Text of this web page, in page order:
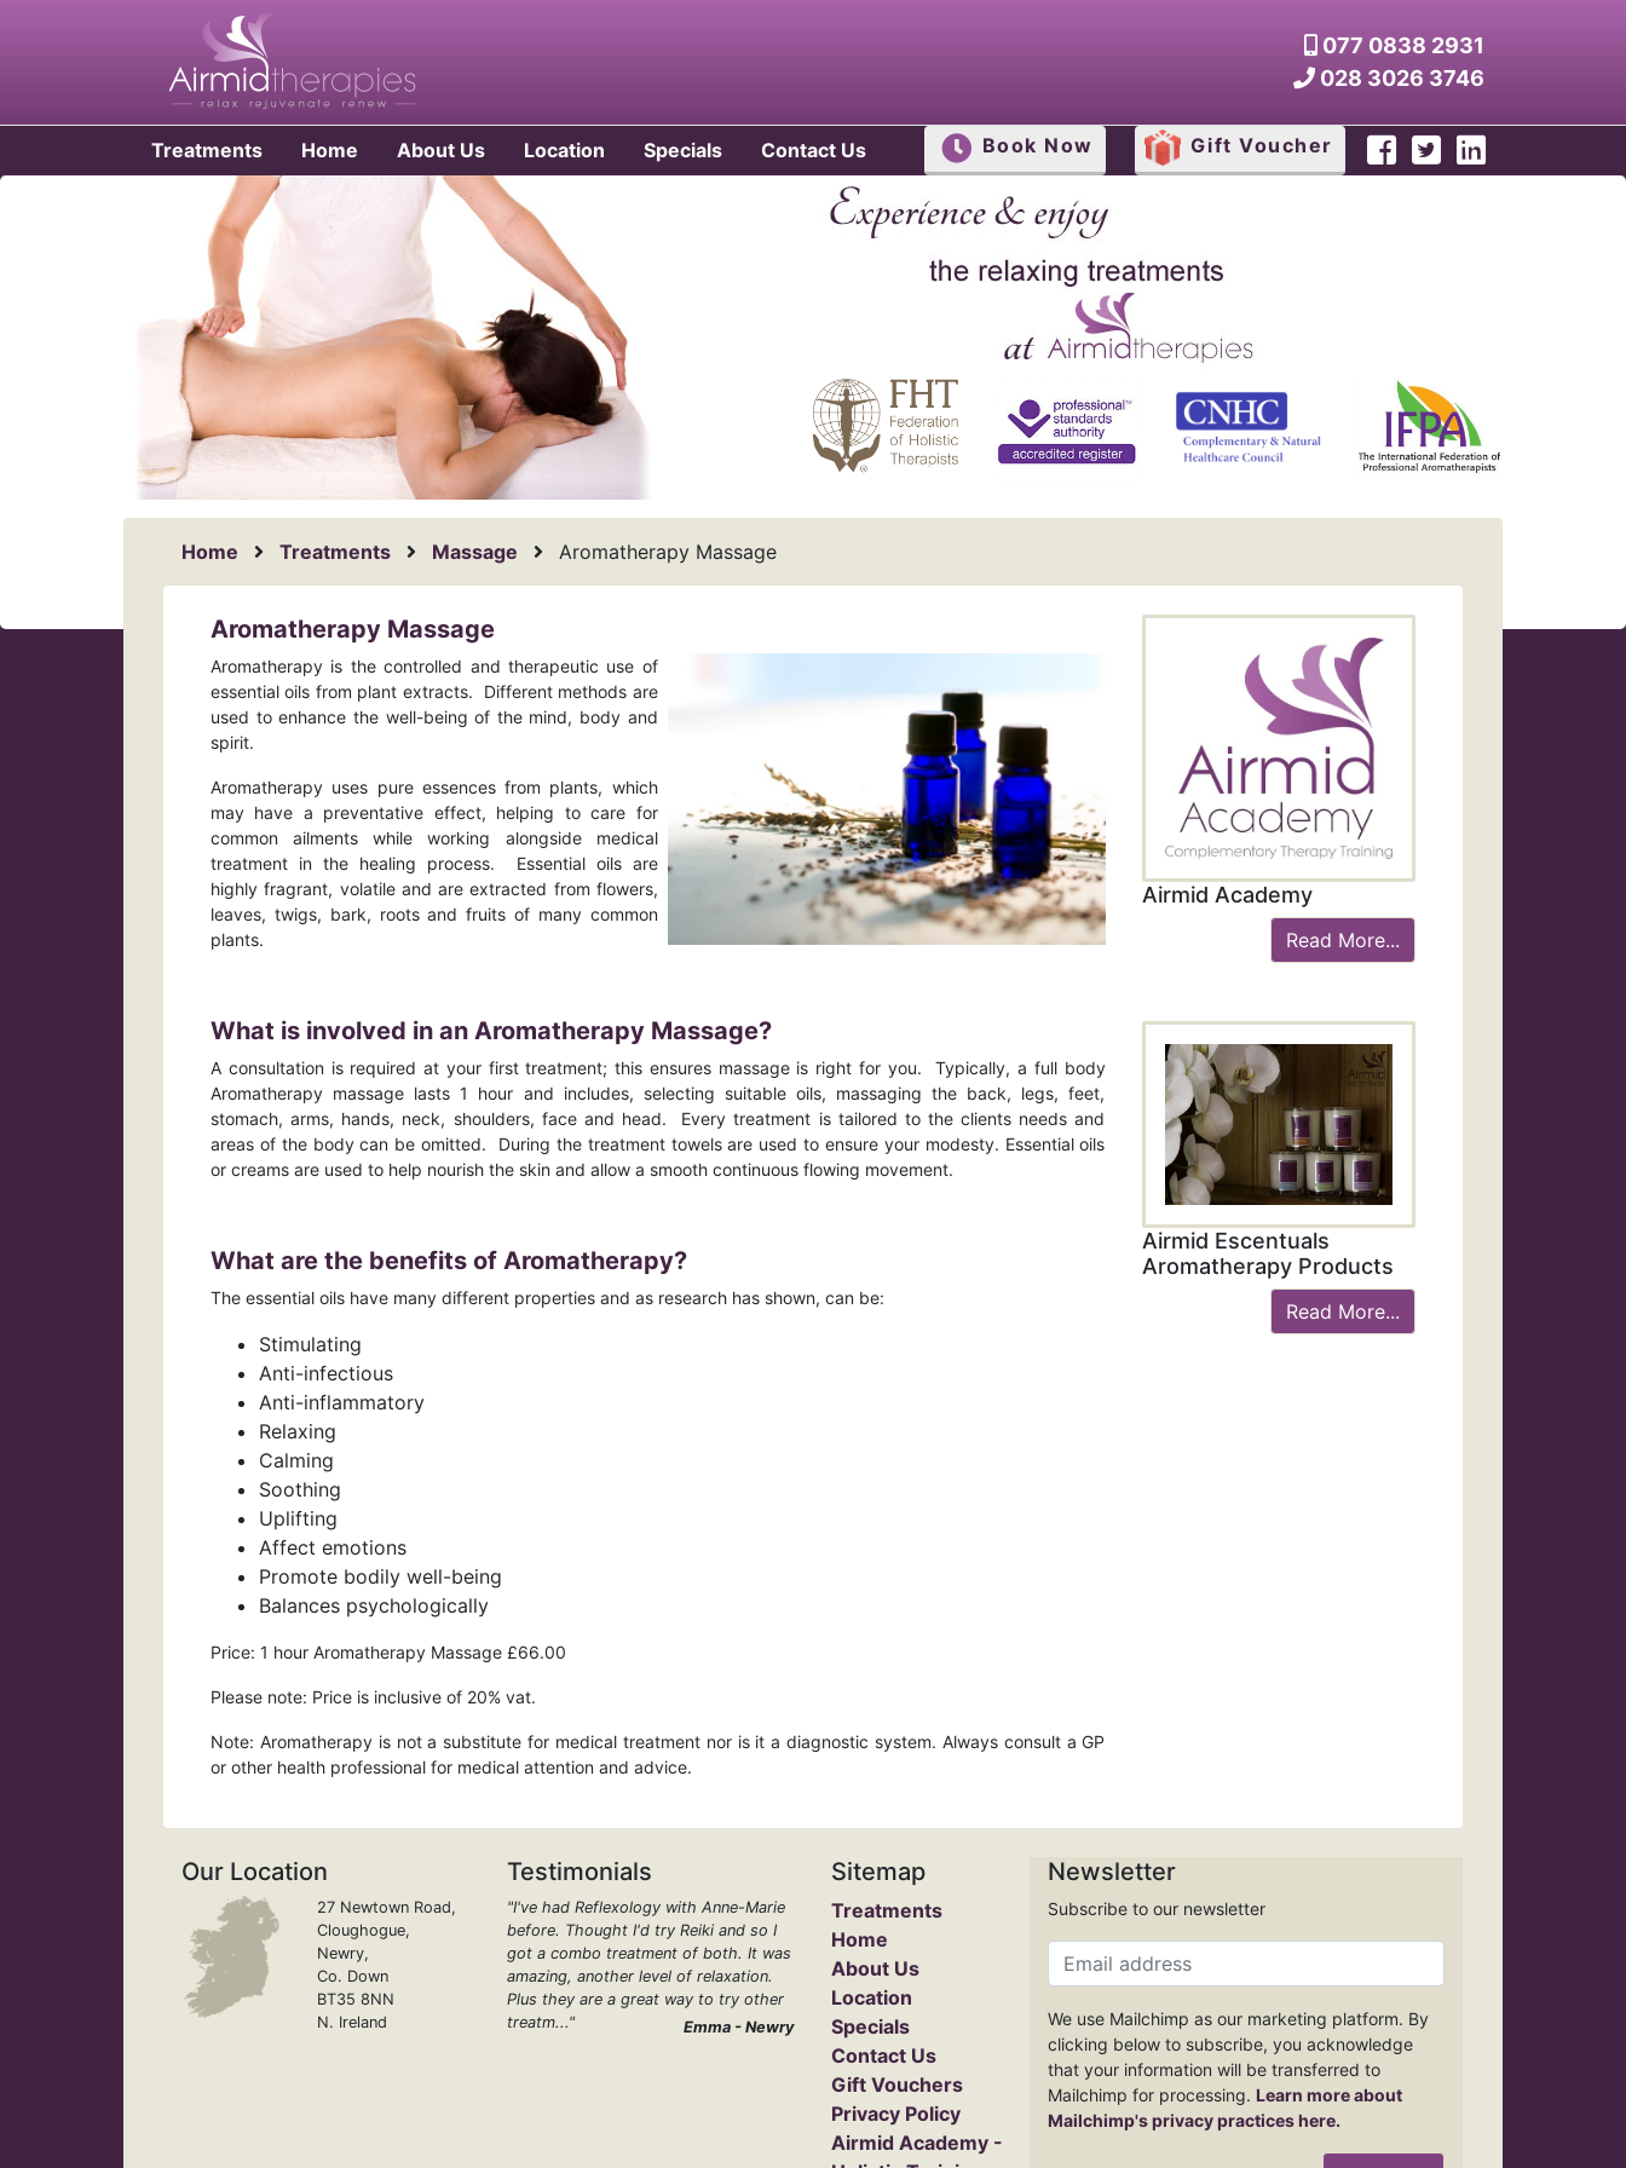
077 0838 2931
028 3026 3746
Treatments Home About Us Location Specials Contact Us Book Now Gift Voucher
Home Treatments Massage Aromatherapy Massage
Aromatherapy Massage
Aromatherapy is the controlled and therapeutic use of
essential oils from plant extracts. Different methods are
used to enhance the well-being of the mind, body and
spirit.
Aromatherapy uses pure essences from plants, which
may have a preventative effect, helping to care for
common ailments while working alongside medical
treatment in the healing process. Essential oils are
highly fragrant, volatile and are extracted from flowers,
leaves, twigs, bark, roots and fruits of many common
plants.
What is involved in an Aromatherapy Massage?
A consultation is required at your first treatment; this ensures massage is right for you. Typically, a full body
Aromatherapy massage lasts 1 hour and includes, selecting suitable oils, massaging the back, legs, feet,
stomach, arms, hands, neck, shoulders, face and head. Every treatment is tailored to the clients needs and
areas of the body can be omitted. During the treatment towels are used to ensure your modesty. Essential oils
or creams are used to help nourish the skin and allow a smooth continuous flowing movement.
What are the benefits of Aromatherapy?
The essential oils have many different properties and as research has shown, can be:
Stimulating
Anti-infectious
Anti-inflammatory
Relaxing
Calming
Soothing
Uplifting
Affect emotions
Promote bodily well-being
Balances psychologically
Price: 1 hour Aromatherapy Massage £66.00
Please note: Price is inclusive of 20% vat.
Note: Aromatherapy is not a substitute for medical treatment nor is it a diagnostic system. Always consult a GP
or other health professional for medical attention and advice.
Airmid Academy
Read More...
Airmid Escentuals
Aromatherapy Products
Read More...
Our Location
27 Newtown Road,
Cloughogue,
Newry,
Co. Down
BT35 8NN
N. Ireland
Testimonials
"I've had Reflexology with Anne-Marie
before. Thought I'd try Reiki and so I
got a combo treatment of both. It was
amazing, another level of relaxation.
Plus they are a great way to try other
treatm..."
Emma - Newry
Sitemap
Treatments
Home
About Us
Location
Specials
Contact Us
Gift Vouchers
Privacy Policy
Airmid Academy -
Newsletter
Subscribe to our newsletter
We use Mailchimp as our marketing platform. By
clicking below to subscribe, you acknowledge
that your information will be transferred to
Mailchimp for processing. Learn more about
Mailchimp's privacy practices here.